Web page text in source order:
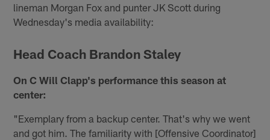
lineman Morgan Fox and punter JK Scott during
Wednesday's media availability:
Head Coach Brandon Staley
On C Will Clapp's performance this season at
center:
"Exemplary from a backup center. That's why we went
and got him. The familiarity with [Offensive Coordinator]